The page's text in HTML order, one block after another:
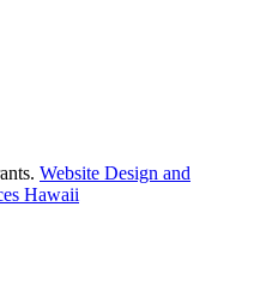
Website Design and
Hawaii